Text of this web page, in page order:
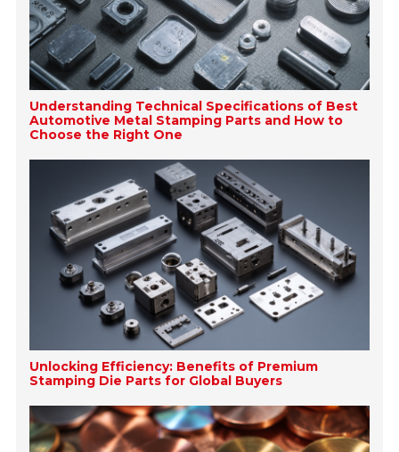
Understanding Technical Specifications of Best
Automotive Metal Stamping Parts and How to
Choose the Right One
Unlocking Efficiency: Benefits of Premium
Stamping Die Parts for Global Buyers